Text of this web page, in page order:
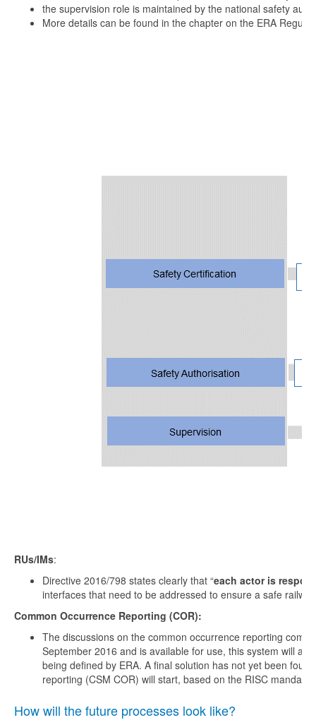
the supervision role is maintained by the national safety
More details can be found in the chapter on the ERA
RUs/IMs:
Directive 2016/798 states clearly that “each actor is
interfaces that need to be addressed to ensure a safe
Common Occurrence Reporting (COR):
The discussions on the common occurrence reporting
September 2016 and is available for use, this system will
being defined by ERA. A final solution has not yet been
reporting (CSM COR) will start, based on the RISC
How will the future processes look like?